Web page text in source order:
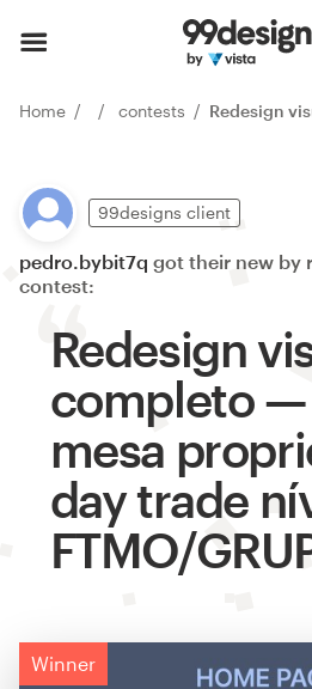
Home contests Redesign visual completo — site de mesa
99designs client
pedro.bybit7q got their new by
contest:
Winner
Redesign
completo —
mesa
day trade
FTMO/